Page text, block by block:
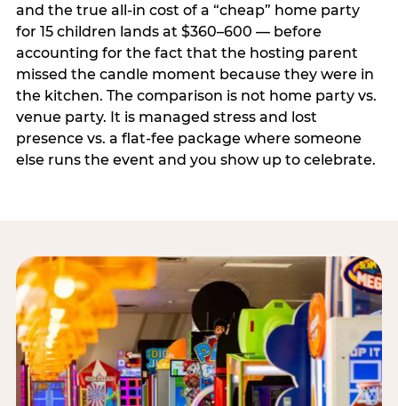
and the true all-in cost of a “cheap” home party
for 15 children lands at $360–600 — before
accounting for the fact that the hosting parent
missed the candle moment because they were in
the kitchen. The comparison is not home party vs.
venue party. It is managed stress and lost
presence vs. a flat-fee package where someone
else runs the event and you show up to celebrate.